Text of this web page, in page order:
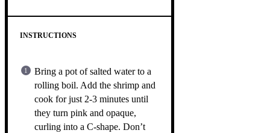
INSTRUCTIONS
Bring a pot of salted water to a
rolling boil. Add the shrimp and
cook for just 2-3 minutes until
they turn pink and opaque,
curling into a C-shape. Don’t